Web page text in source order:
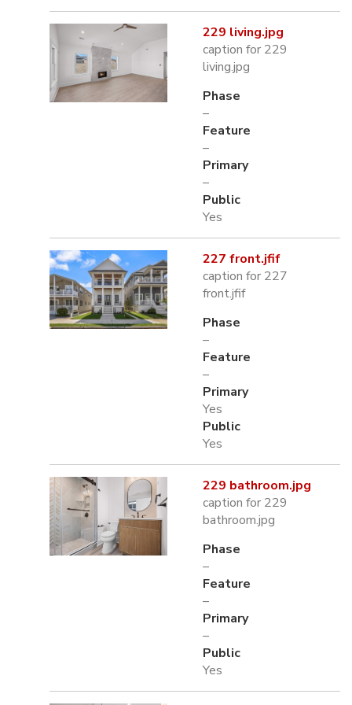
229 living.jpg
caption for 229
living.jpg
Phase
–
Feature
–
Primary
–
Public
Yes
227 front.jfif
caption for 227
front.jfif
Phase
–
Feature
–
Primary
Yes
Public
Yes
229 bathroom.jpg
caption for 229
bathroom.jpg
Phase
–
Feature
–
Primary
–
Public
Yes